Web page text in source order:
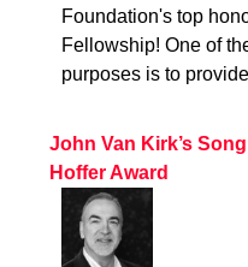
Foundation's top
Fellowship! One of
purposes is to
John Van Kirk’s
Hoffer Award